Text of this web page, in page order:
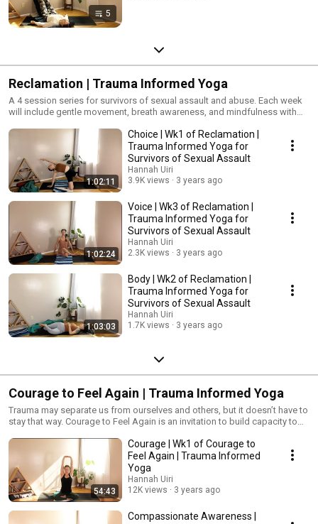
5
Reclamation | Trauma Informed Yoga
A 4 session series for survivors of sexual assault and abuse. Each week
will include gentle movement, breath awareness, and mindfulness with
#YogaForPTSD
1:02:11
Choice | Wk1 of Reclamation |
Trauma Informed Yoga for
Survivors of Sexual Assault
Hannah Uiri
3.9K views
3 years ago
1:02:24
Voice | Wk3 of Reclamation |
Trauma Informed Yoga for
Survivors of Sexual Assault
Hannah Uiri
2.3K views
3 years ago
1:03:03
Body | Wk2 of Reclamation |
Trauma Informed Yoga for
Survivors of Sexual Assault
Hannah Uiri
1.7K views
3 years ago
Courage to Feel Again | Trauma Informed Yoga
Trauma may separate us from ourselves and others, but it doesn’t have to
stay that way. Courage to Feel Again is an invitation to build capacity to
“fix.” This is a time to learn how to identify sensations and emotions, find
words, and learn how to hold space for your own heart as I also hold
space for you. #TraumaInformedYoga #Yoga #YogaForPTSD
54:43
Courage | Wk1 of Courage to
Feel Again | Trauma Informed
Yoga
Hannah Uiri
12K views
3 years ago
Compassionate Awareness |